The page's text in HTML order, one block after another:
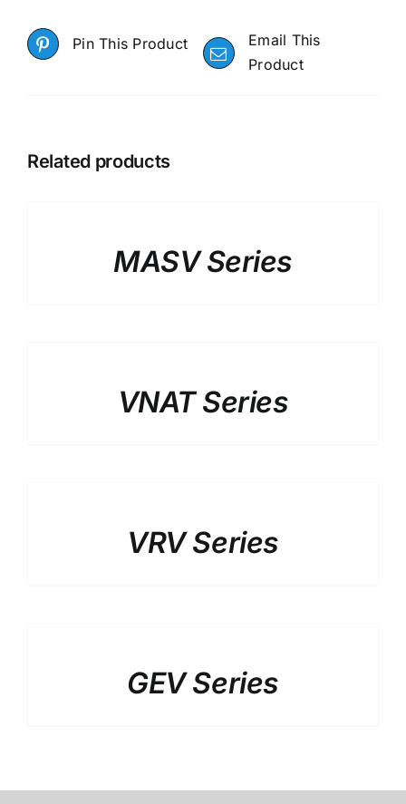
Pin This Product
Email This
Product
Related products
MASV Series
VNAT Series
VRV Series
GEV Series